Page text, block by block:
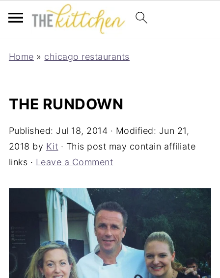
Home » chicago restaurants
THE RUNDOWN
Published: Jul 18, 2014 · Modified: Jun 21,
2018 by Kit · This post may contain affiliate
links · Leave a Comment